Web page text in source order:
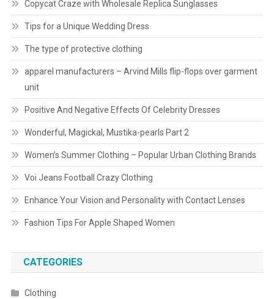
Copycat Craze with Wholesale Replica Sunglasses
Tips for a Unique Wedding Dress
The type of protective clothing
apparel manufacturers – Arvind Mills flip-flops over garment
unit
Positive And Negative Effects Of Celebrity Dresses
Wonderful, Magickal, Mustika-pearls Part 2
Women’s Summer Clothing – Popular Urban Clothing Brands
Voi Jeans Football Crazy Clothing
Enhance Your Vision and Personality with Contact Lenses
Fashion Tips For Apple Shaped Women
CATEGORIES
Clothing